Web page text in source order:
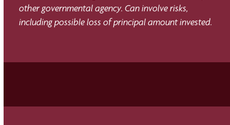
other governmental agency. Can involve risks,
including possible loss of principal amount invested.